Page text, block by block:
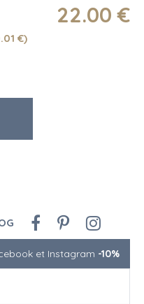
22.00 €
€)
et Instagram -10%